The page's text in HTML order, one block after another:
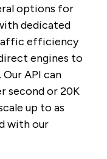
options for
dedicated
efficiency
engines to
API can
second or 20K
up to as
with our